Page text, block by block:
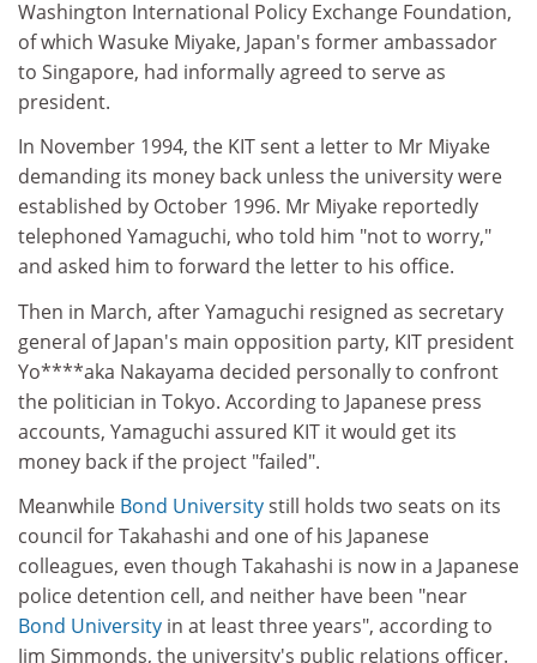
Washington International Policy Exchange Foundation,
of which Wasuke Miyake, Japan's former ambassador
to Singapore, had informally agreed to serve as
president.
In November 1994, the KIT sent a letter to Mr Miyake
demanding its money back unless the university were
established by October 1996. Mr Miyake reportedly
telephoned Yamaguchi, who told him "not to worry,"
and asked him to forward the letter to his office.
Then in March, after Yamaguchi resigned as secretary
general of Japan's main opposition party, KIT president
Yo****aka Nakayama decided personally to confront
the politician in Tokyo. According to Japanese press
accounts, Yamaguchi assured KIT it would get its
money back if the project "failed".
Meanwhile Bond Universitystill holds two seats on its
council for Takahashi and one of his Japanese
colleagues, even though Takahashi is now in a Japanese
police detention cell, and neither have been "near
Bond University in at least three years", according to
Jim Simmonds, the university's public relations officer.